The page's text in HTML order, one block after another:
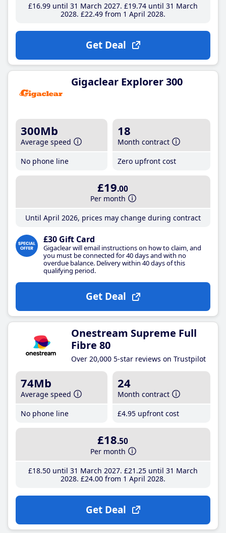
£16.99until 31 March 2027 £19.74until 31 March
2028 £22.49from 1 April 2028
Get Deal
Gigaclear Explorer 300
300Mb
Average speed
No phone line
18
Month contract
Zero upfront cost
£19.00
Per month
Until April 2026, prices may change during contract
£30 Gift Card
Gigaclear will email instructions on how to claim, and
you must be connected for 40 days and with no
overdue balance. Delivery within 40 days of this
qualifying period.
Get Deal
Onestream Supreme Full
Fibre 80
Over 20,000 5-star reviews on Trustpilot
74Mb
Average speed
No phone line
24
Month contract
£4.95 upfront cost
£18.50
Per month
£18.50until 31 March 2027 £21 .25until 31 March
2028 £24.00from 1 April 2028
Get Deal